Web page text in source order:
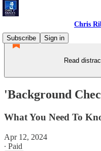
Chris
Subscribe
Sign in
Read
'Background
What You Need To
Apr 12, 2024
∙ Paid